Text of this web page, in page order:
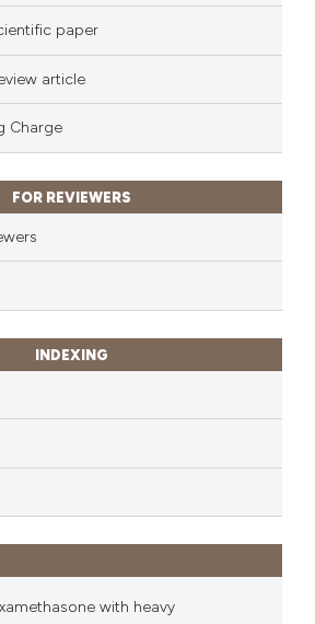
classification describing
the cited claim, and a label
indicating in which section the
citation was made.
paper
article
Charge
FOR REVIEWERS
INDEXING
with heavy